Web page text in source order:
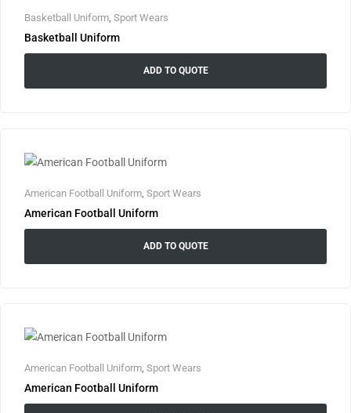
Basketball Uniform Sport Wears
Basketball Uniform
ADD TO QUOTE
American Football Uniform Sport Wears
American Football Uniform
ADD TO QUOTE
American Football Uniform, Sport Wears
American Football Uniform